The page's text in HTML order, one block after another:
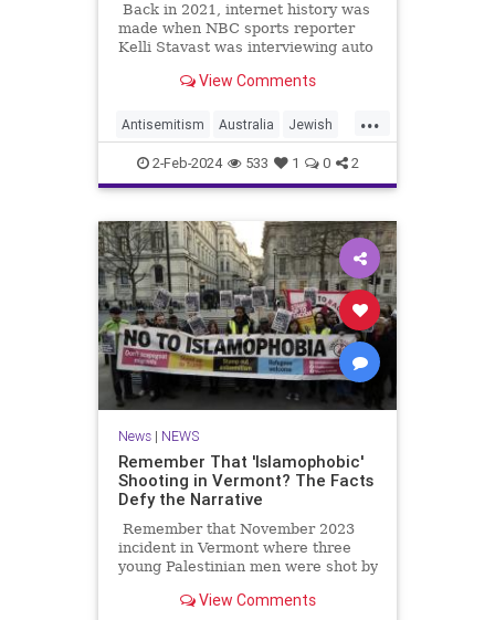
Back in 2021, internet history was
made when NBC sports reporter
Kelli Stavast was interviewing auto
won his first NASCAR Xfinity Series
View Comments
...
Antisemitism Australia Jewish
MediaLies TheLeft
2-Feb-2024 533 1 0 2
News| NEWS
Remember That 'Islamophobic'
Shooting in Vermont? The Facts
Defy the Narrative
Remember that November 2023
incident in Vermont where three
young Palestinian men were shot by
of Burlington?View Comments